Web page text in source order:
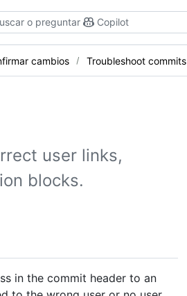
o preguntar Copilot
cambios Troubleshoot commits
user links,
blocks.
in the commit header to an